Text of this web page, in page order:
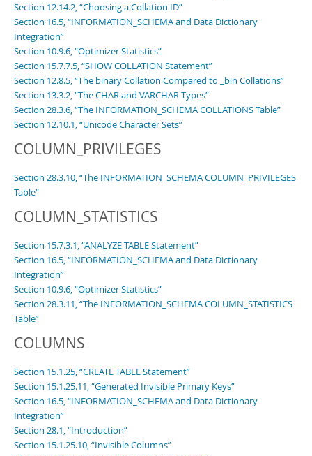
Section 12.14.2, “Choosing a Collation ID”
Section 16.5, “INFORMATION_SCHEMA and Data Dictionary
Integration”
Section 10.9.6, “Optimizer Statistics”
Section 15.7.7.5, “SHOW COLLATION Statement”
Section 12.8.5, “The binary Collation Compared to _bin Collations”
Section 13.3.2, “The CHAR and VARCHAR Types”
Section 28.3.6, “The INFORMATION_SCHEMA COLLATIONS Table”
Section 12.10.1, “Unicode Character Sets”
COLUMN_PRIVILEGES
Section 28.3.10, “The INFORMATION_SCHEMA COLUMN_PRIVILEGES
Table”
COLUMN_STATISTICS
Section 15.7.3.1, “ANALYZE TABLE Statement”
Section 16.5, “INFORMATION_SCHEMA and Data Dictionary
Integration”
Section 10.9.6, “Optimizer Statistics”
Section 28.3.11, “The INFORMATION_SCHEMA COLUMN_STATISTICS
Table”
COLUMNS
Section 15.1.25, “CREATE TABLE Statement”
Section 15.1.25.11, “Generated Invisible Primary Keys”
Section 16.5, “INFORMATION_SCHEMA and Data Dictionary
Integration”
Section 28.1, “Introduction”
Section 15.1.25.10, “Invisible Columns”